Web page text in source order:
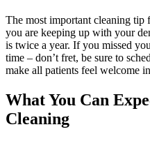
The most important cleaning tip
you are keeping up with your
is twice a year. If you missed
time – don’t fret, be sure to
make all patients feel welcome
What You Can
Cleaning